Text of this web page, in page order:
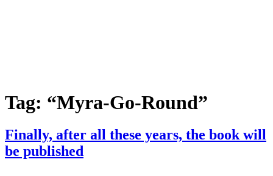
Tag: “Myra-Go-Round”
Finally, after all these years, the book will
be published